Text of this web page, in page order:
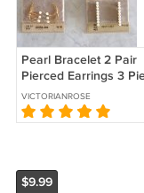
Pearl Bracelet 2 Pair
Pierced Earrings 3
Designer Marvella
Jewelry
VICTORIANROSE
$9.99